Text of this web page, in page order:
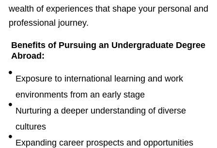
wealth of experiences that shape your personal and
professional journey.
Benefits of Pursuing an Undergraduate Degree
Abroad:
Exposure to international learning and work
environments from an early stage
Nurturing a deeper understanding of diverse
cultures
Expanding career prospects and opportunities